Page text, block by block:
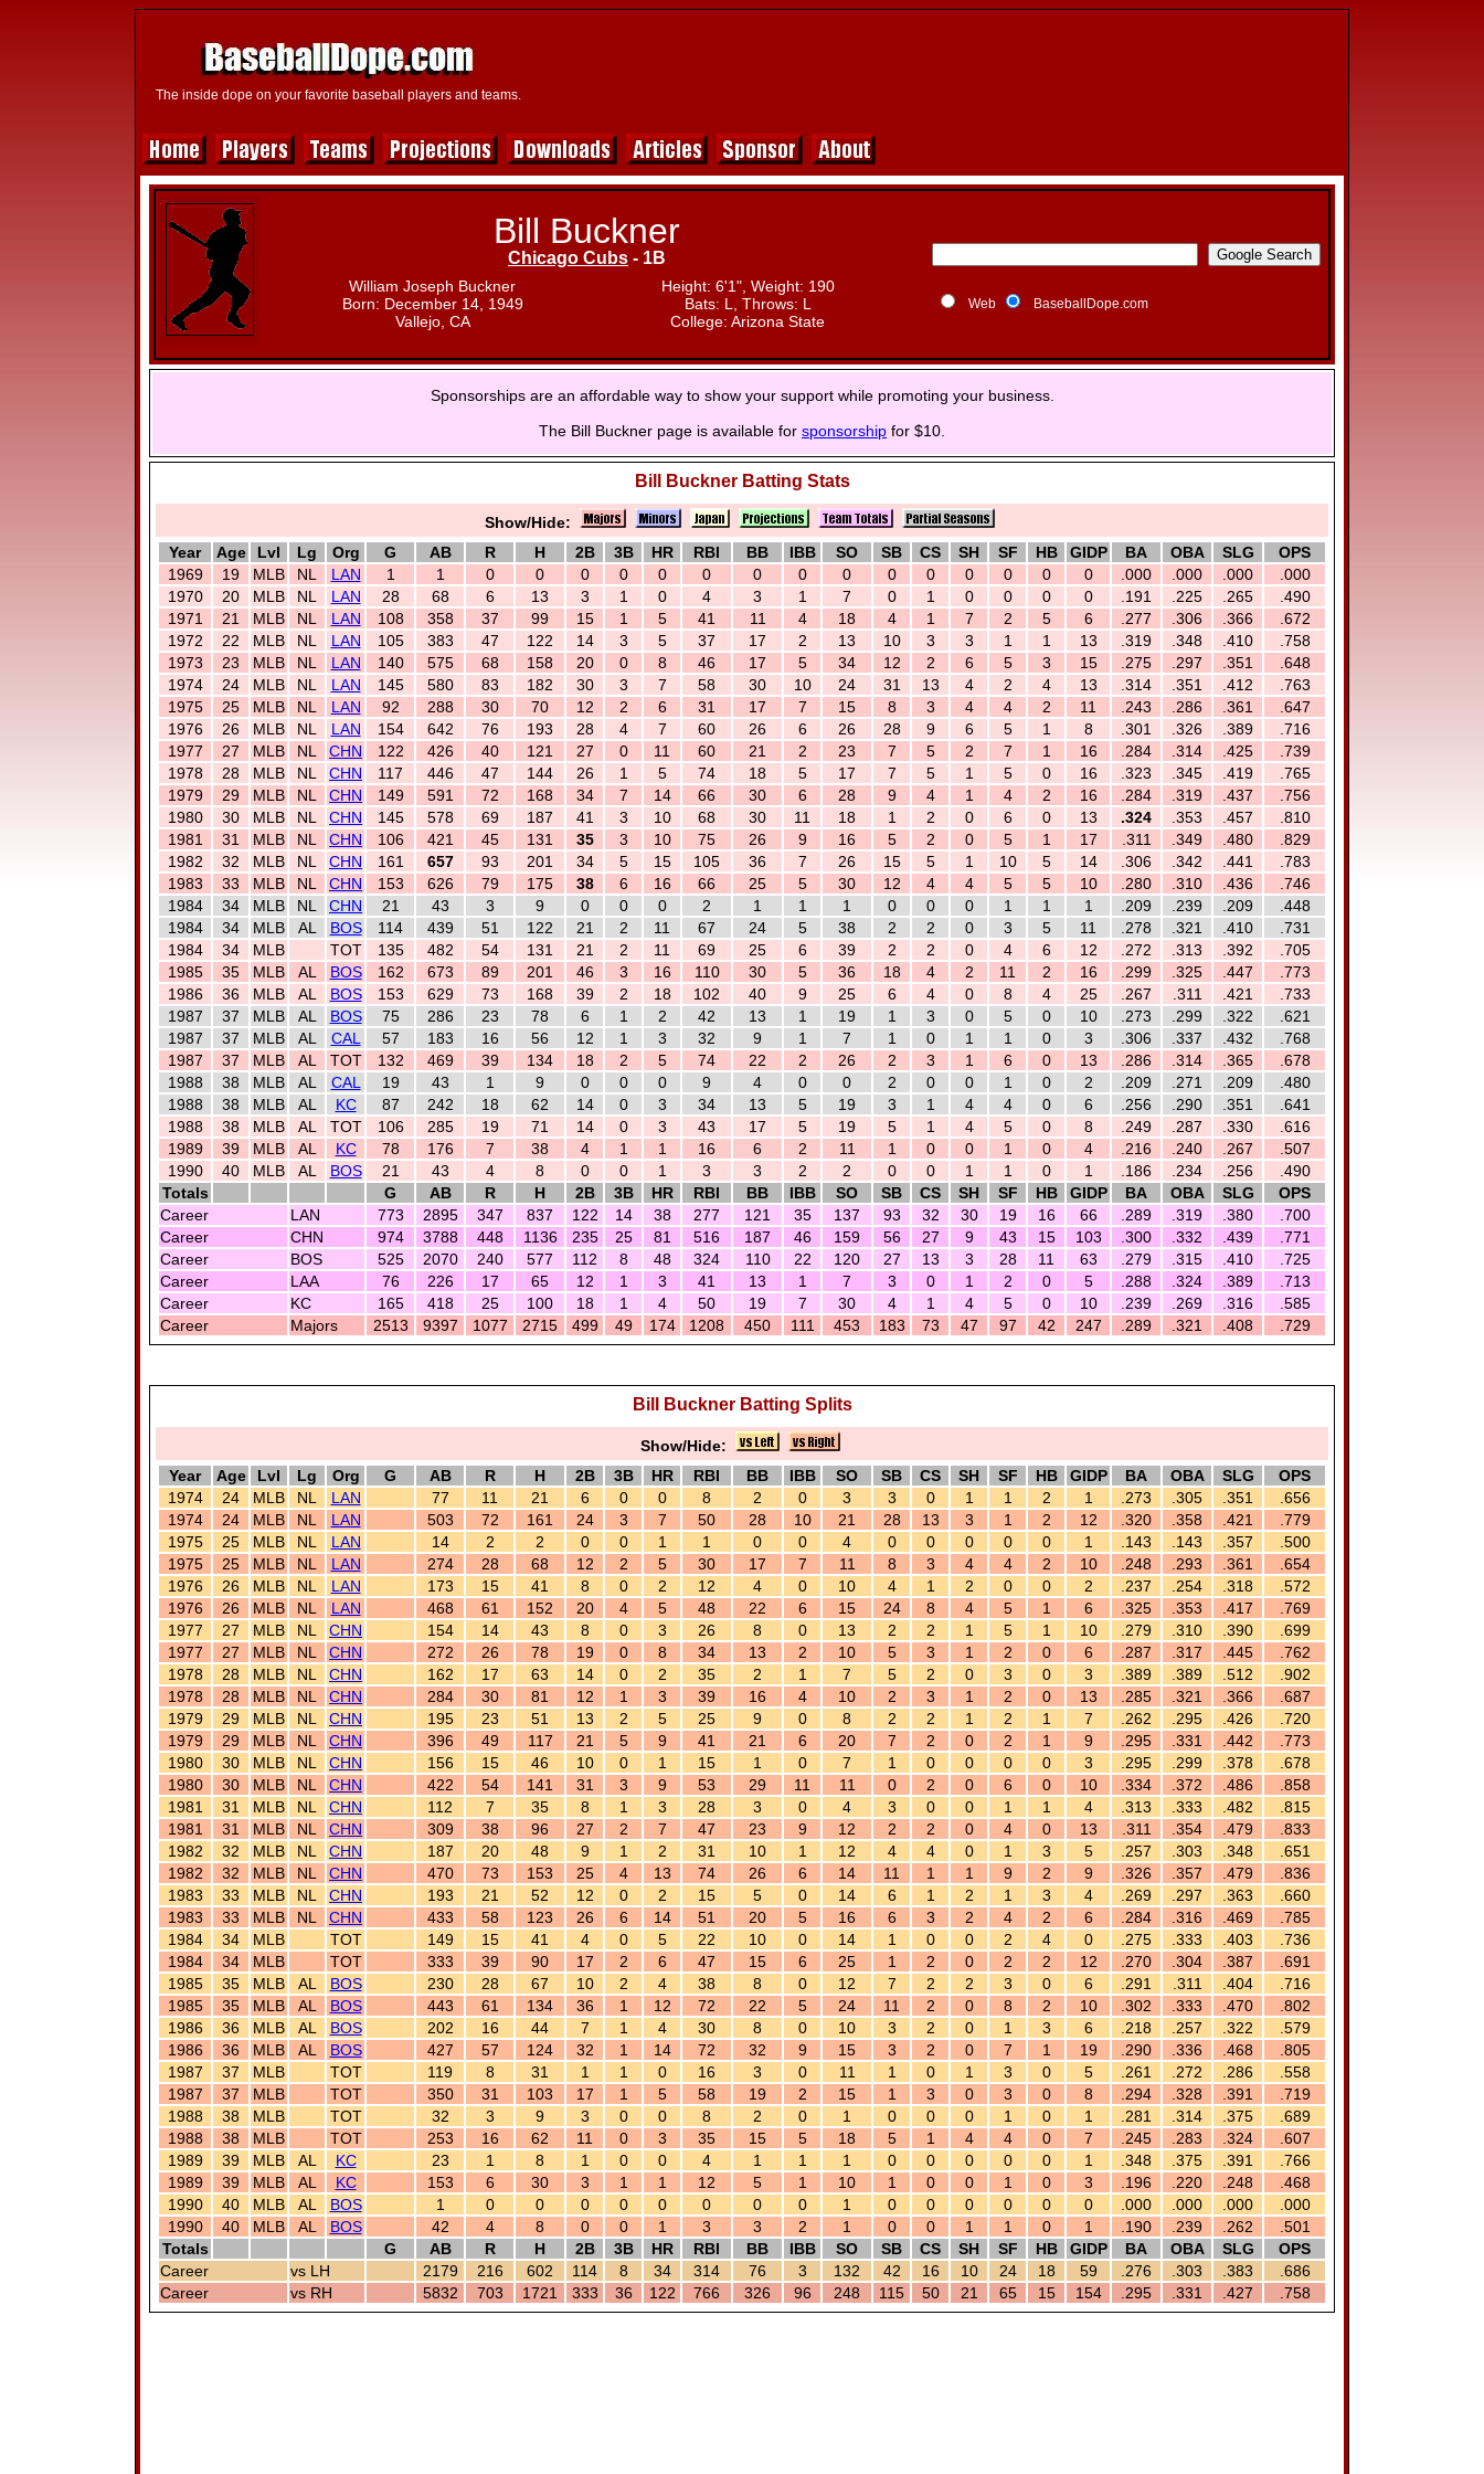
The inside dope on your favorite baseball players and teams.
Bill Buckner
Chicago Cubs - 1B
William Joseph Buckner
Born: December 14, 1949
Vallejo, CA
Height: 6'1", Weight: 190
Bats: L, Throws: L
College: Arizona State
Web BaseballDope.com
Sponsorships are an affordable way to show your support while promoting your business.
The Bill Buckner page is available for sponsorship for $10.
Bill Buckner Batting Stats
Show/Hide:
Year
Age Lvl Lg Org G AB R H 2B 3B HR RBI BB IBB SO SB CS SH SF HB GIDP BA OBA SLG
OPS
1969
19 MLB NL LAN 1 1 0 0 0 0 0 0 0 0 0 0 0 0 0 0 0 .000 .000 .000
.000
1970
20 MLB NL LAN 28 68 6 13 3 1 0 4 3 1 7 0 1 0 0 0 0 .191 .225 .265
.490
1971
21 MLB NL LAN 108 358 37 99 15 1 5 41 11 4 18 4 1 7 2 5 6 .277 .306 .366
.672
1972
22 MLB NL LAN 105 383 47 122 14 3 5 37 17 2 13 10 3 3 1 1 13 .319 .348 .410
.758
1973
23 MLB NL LAN 140 575 68 158 20 0 8 46 17 5 34 12 2 6 5 3 15 .275 .297 .351
.648
1974
24 MLB NL LAN 145 580 83 182 30 3 7 58 30 10 24 31 13 4 2 4 13 .314 .351 .412
.763
1975
25 MLB NL LAN 92 288 30 70 12 2 6 31 17 7 15 8 3 4 4 2 11 .243 .286 .361
.647
1976
26 MLB NL LAN 154 642 76 193 28 4 7 60 26 6 26 28 9 6 5 1 8 .301 .326 .389
.716
1977
27 MLB NL CHN 122 426 40 121 27 0 11 60 21 2 23 7 5 2 7 1 16 .284 .314 .425
.739
1978
28 MLB NL CHN 117 446 47 144 26 1 5 74 18 5 17 7 5 1 5 0 16 .323 .345 .419
.765
1979
29 MLB NL CHN 149 591 72 168 34 7 14 66 30 6 28 9 4 1 4 2 16 .284 .319 .437
.756
1980
30 MLB NL CHN 145 578 69 187 41 3 10 68 30 11 18 1 2 0 6 0 13 .324 .353 .457
.810
1981
31 MLB NL CHN 106 421 45 131 35 3 10 75 26 9 16 5 2 0 5 1 17 .311 .349 .480
.829
1982
32 MLB NL CHN 161 657 93 201 34 5 15 105 36 7 26 15 5 1 10 5 14 .306 .342 .441
.783
1983
33 MLB NL CHN 153 626 79 175 38 6 16 66 25 5 30 12 4 4 5 5 10 .280 .310 .436
.746
1984
34 MLB NL CHN 21 43 3 9 0 0 0 2 1 1 1 0 0 0 1 1 1 .209 .239 .209
.448
1984
34 MLB AL BOS 114 439 51 122 21 2 11 67 24 5 38 2 2 0 3 5 11 .278 .321 .410
.731
1984
34 MLB TOT 135 482 54 131 21 2 11 69 25 6 39 2 2 0 4 6 12 .272 .313 .392
.705
1985
35 MLB AL BOS 162 673 89 201 46 3 16 110 30 5 36 18 4 2 11 2 16 .299 .325 .447
.773
1986
36 MLB AL BOS 153 629 73 168 39 2 18 102 40 9 25 6 4 0 8 4 25 .267 .311 .421
.733
1987
37 MLB AL BOS 75 286 23 78 6 1 2 42 13 1 19 1 3 0 5 0 10 .273 .299 .322
.621
1987
37 MLB AL CAL 57 183 16 56 12 1 3 32 9 1 7 1 0 1 1 0 3 .306 .337 .432
.768
1987
37 MLB AL TOT 132 469 39 134 18 2 5 74 22 2 26 2 3 1 6 0 13 .286 .314 .365
.678
1988
38 MLB AL CAL 19 43 1 9 0 0 0 9 4 0 0 2 0 0 1 0 2 .209 .271 .209
.480
1988
38 MLB AL KC 87 242 18 62 14 0 3 34 13 5 19 3 1 4 4 0 6 .256 .290 .351
.641
1988
38 MLB AL TOT 106 285 19 71 14 0 3 43 17 5 19 5 1 4 5 0 8 .249 .287 .330
.616
1989
39 MLB AL KC 78 176 7 38 4 1 1 16 6 2 11 1 0 0 1 0 4 .216 .240 .267
.507
1990
40 MLB AL BOS 21 43 4 8 0 0 1 3 3 2 2 0 0 1 1 0 1 .186 .234 .256
.490
Totals
G AB R H 2B 3B HR RBI BB IBB SO SB CS SH SF HB GIDP BA OBA SLG
OPS
Career
LAN 773 2895 347 837 122 14 38 277 121 35 137 93 32 30 19 16 66 .289 .319 .380
.700
Career
CHN 974 3788 448 1136 235 25 81 516 187 46 159 56 27 9 43 15 103 .300 .332 .439
.771
Career
BOS 525 2070 240 577 112 8 48 324 110 22 120 27 13 3 28 11 63 .279 .315 .410
.725
Career
LAA 76 226 17 65 12 1 3 41 13 1 7 3 0 1 2 0 5 .288 .324 .389
.713
Career
KC 165 418 25 100 18 1 4 50 19 7 30 4 1 4 5 0 10 .239 .269 .316
.585
Career
Majors 2513 9397 1077 2715 499 49 174 1208 450 111 453 183 73 47 97 42 247 .289 .321 .408 .729
Bill Buckner Batting Splits
Show/Hide:
Year
Age Lvl Lg Org G AB R H 2B 3B HR RBI BB IBB SO SB CS SH SF HB GIDP BA OBA SLG
OPS
1974
24 MLB NL LAN 77 11 21 6 0 0 8 2 0 3 3 0 1 1 2 1 .273 .305 .351
.656
1974
24 MLB NL LAN 503 72 161 24 3 7 50 28 10 21 28 13 3 1 2 12 .320 .358 .421
.779
1975
25 MLB NL LAN 14 2 2 0 0 1 1 0 0 4 0 0 0 0 0 1 .143 .143 .357
.500
1975
25 MLB NL LAN 274 28 68 12 2 5 30 17 7 11 8 3 4 4 2 10 .248 .293 .361
.654
1976
26 MLB NL LAN 173 15 41 8 0 2 12 4 0 10 4 1 2 0 0 2 .237 .254 .318
.572
1976
26 MLB NL LAN 468 61 152 20 4 5 48 22 6 15 24 8 4 5 1 6 .325 .353 .417
.769
1977
27 MLB NL CHN 154 14 43 8 0 3 26 8 0 13 2 2 1 5 1 10 .279 .310 .390
.699
1977
27 MLB NL CHN 272 26 78 19 0 8 34 13 2 10 5 3 1 2 0 6 .287 .317 .445
.762
1978
28 MLB NL CHN 162 17 63 14 0 2 35 2 1 7 5 2 0 3 0 3 .389 .389 .512
.902
1978
28 MLB NL CHN 284 30 81 12 1 3 39 16 4 10 2 3 1 2 0 13 .285 .321 .366
.687
1979
29 MLB NL CHN 195 23 51 13 2 5 25 9 0 8 2 2 1 2 1 7 .262 .295 .426
.720
1979
29 MLB NL CHN 396 49 117 21 5 9 41 21 6 20 7 2 0 2 1 9 .295 .331 .442
.773
1980
30 MLB NL CHN 156 15 46 10 0 1 15 1 0 7 1 0 0 0 0 3 .295 .299 .378
.678
1980
30 MLB NL CHN 422 54 141 31 3 9 53 29 11 11 0 2 0 6 0 10 .334 .372 .486
.858
1981
31 MLB NL CHN 112 7 35 8 1 3 28 3 0 4 3 0 0 1 1 4 .313 .333 .482
.815
1981
31 MLB NL CHN 309 38 96 27 2 7 47 23 9 12 2 2 0 4 0 13 .311 .354 .479
.833
1982
32 MLB NL CHN 187 20 48 9 1 2 31 10 1 12 4 4 0 1 3 5 .257 .303 .348
.651
1982
32 MLB NL CHN 470 73 153 25 4 13 74 26 6 14 11 1 1 9 2 9 .326 .357 .479
.836
1983
33 MLB NL CHN 193 21 52 12 0 2 15 5 0 14 6 1 2 1 3 4 .269 .297 .363
.660
1983
33 MLB NL CHN 433 58 123 26 6 14 51 20 5 16 6 3 2 4 2 6 .284 .316 .469
.785
1984
34 MLB TOT 149 15 41 4 0 5 22 10 0 14 1 0 0 2 4 0 .275 .333 .403
.736
1984
34 MLB TOT 333 39 90 17 2 6 47 15 6 25 1 2 0 2 2 12 .270 .304 .387
.691
1985
35 MLB AL BOS 230 28 67 10 2 4 38 8 0 12 7 2 2 3 0 6 .291 .311 .404
.716
1985
35 MLB AL BOS 443 61 134 36 1 12 72 22 5 24 11 2 0 8 2 10 .302 .333 .470
.802
1986
36 MLB AL BOS 202 16 44 7 1 4 30 8 0 10 3 2 0 1 3 6 .218 .257 .322
.579
1986
36 MLB AL BOS 427 57 124 32 1 14 72 32 9 15 3 2 0 7 1 19 .290 .336 .468
.805
1987
37 MLB TOT 119 8 31 1 1 0 16 3 0 11 1 0 1 3 0 5 .261 .272 .286
.558
1987
37 MLB TOT 350 31 103 17 1 5 58 19 2 15 1 3 0 3 0 8 .294 .328 .391
.719
1988
38 MLB TOT 32 3 9 3 0 0 8 2 0 1 0 0 0 1 0 1 .281 .314 .375
.689
1988
38 MLB TOT 253 16 62 11 0 3 35 15 5 18 5 1 4 4 0 7 .245 .283 .324
.607
1989
39 MLB AL KC 23 1 8 1 0 0 4 1 1 1 0 0 0 0 0 1 .348 .375 .391
.766
1989
39 MLB AL KC 153 6 30 3 1 1 12 5 1 10 1 0 0 1 0 3 .196 .220 .248
.468
1990
40 MLB AL BOS 1 0 0 0 0 0 0 0 0 1 0 0 0 0 0 0 .000 .000 .000
.000
1990
40 MLB AL BOS 42 4 8 0 0 1 3 3 2 1 0 0 1 1 0 1 .190 .239 .262
.501
Totals
G AB R H 2B 3B HR RBI BB IBB SO SB CS SH SF HB GIDP BA OBA SLG
OPS
Career
vs LH 2179 216 602 114 8 34 314 76 3 132 42 16 10 24 18 59 .276 .303 .383
.686
Career
vs RH 5832 703 1721 333 36 122 766 326 96 248 115 50 21 65 15 154 .295 .331 .427 .758